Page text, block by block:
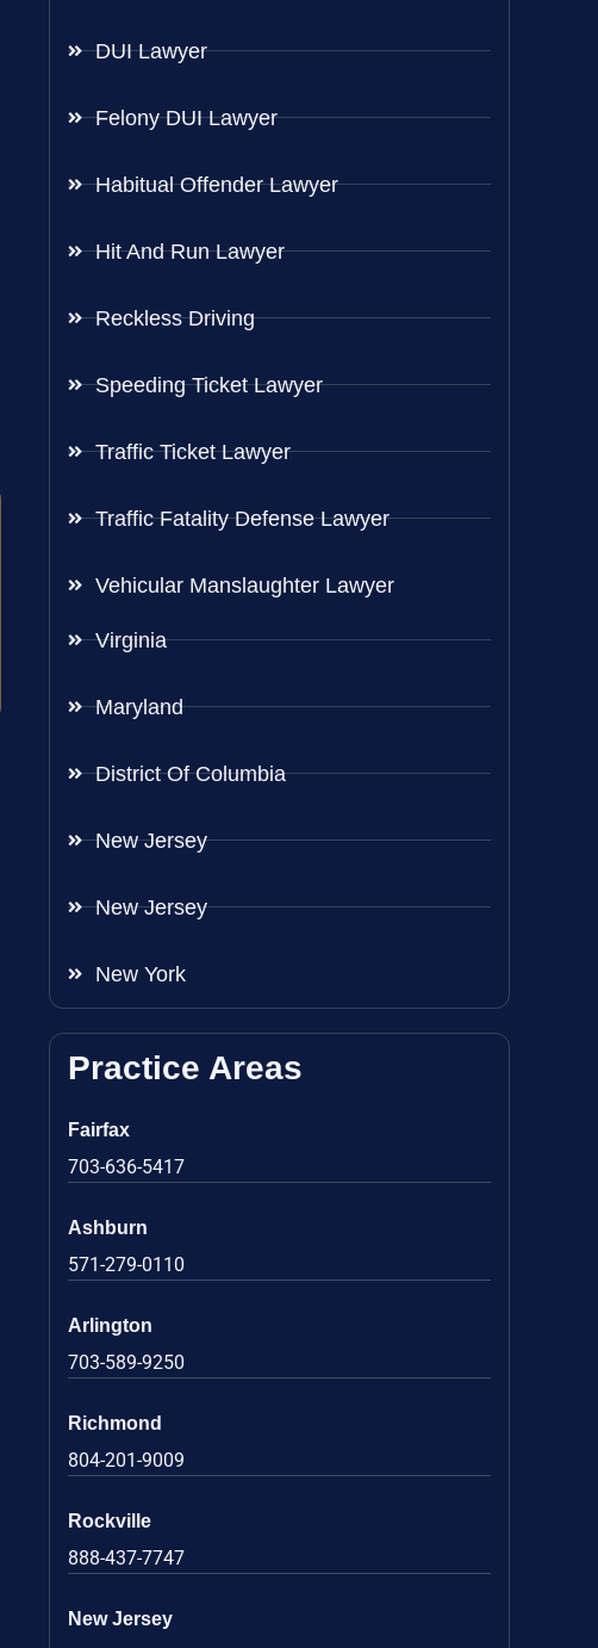
DUI Lawyer
Felony DUI Lawyer
Habitual Offender Lawyer
Hit And Run Lawyer
Reckless Driving
Speeding Ticket Lawyer
Traffic Ticket Lawyer
Traffic Fatality Defense Lawyer
Vehicular Manslaughter Lawyer
Virginia
Maryland
District Of Columbia
New Jersey
New Jersey
New York
Practice Areas
Fairfax
703-636-5417
Ashburn
571-279-0110
Arlington
703-589-9250
Richmond
804-201-9009
Rockville
888-437-7747
New Jersey